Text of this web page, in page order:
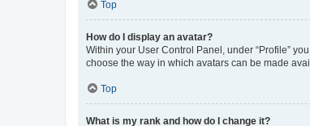
Top
How do I display an avatar?
Within your User Control Panel, under “Profile”
choose the way in which avatars can be made
Top
What is my rank and how do I change it?